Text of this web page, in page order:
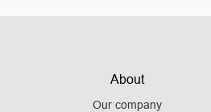
About
Our company